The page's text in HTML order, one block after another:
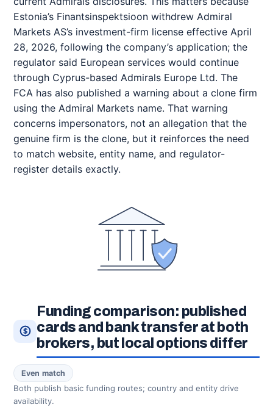
Estonia’s Finantsinspektsioon withdrew Admiral
Markets AS’s investment-firm license effective April
28, 2026, following the company’s application; the
regulator said European services would continue
through Cyprus-based Admirals Europe Ltd. The
FCA has also published a warning about a clone firm
using the Admiral Markets name. That warning
concerns impersonators, not an allegation that the
genuine firm is the clone, but it reinforces the need
to match website, entity name, and regulator-
register details exactly.
Funding comparison: published
cards and bank transfer at both
brokers, but local options differ
Even match
Both publish basic funding routes; country and entity drive
availability.